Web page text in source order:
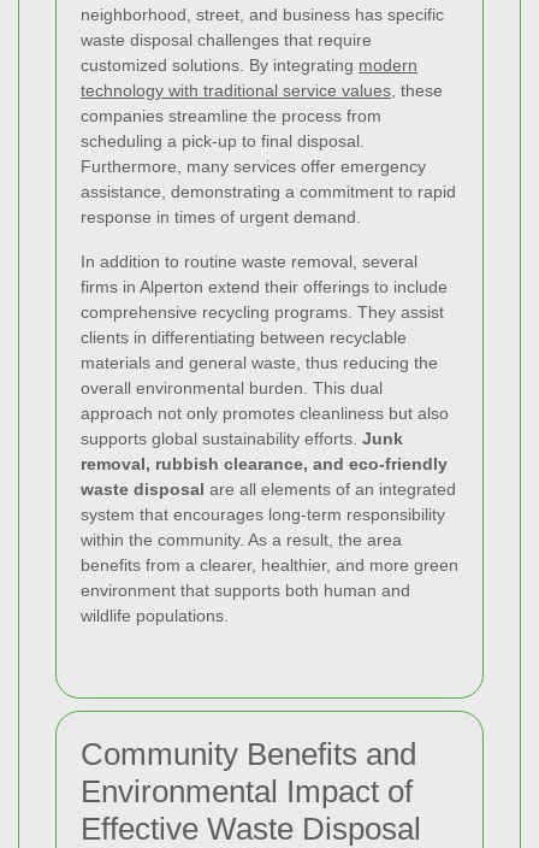
neighborhood, street, and business has specific
waste disposal challenges that require
customized solutions. By integrating modern
technology with traditional service values , these
companies streamline the process from
scheduling a pick-up to final disposal.
Furthermore, many services offer emergency
assistance, demonstrating a commitment to rapid
response in times of urgent demand.
In addition to routine waste removal, several
firms in Alperton extend their offerings to include
comprehensive recycling programs. They assist
clients in differentiating between recyclable
materials and general waste, thus reducing the
overall environmental burden. This dual
approach not only promotes cleanliness but also
supports global sustainability efforts. Junk
removal, rubbish clearance, and eco-friendly
waste disposal are all elements of an integrated
system that encourages long-term responsibility
within the community. As a result, the area
benefits from a clearer, healthier, and more green
environment that supports both human and
wildlife populations.
Community Benefits and
Environmental Impact of
Effective Waste Disposal